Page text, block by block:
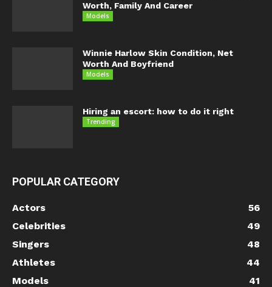
Worth, Family And Career
Models
Winnie Harlow Skin Condition, Net
Worth And Boyfriend
Models
Hiring an escort: how to do it right
Trending
POPULAR CATEGORY
Actors
56
Celebrities
49
Singers
48
Athletes
44
Models
41